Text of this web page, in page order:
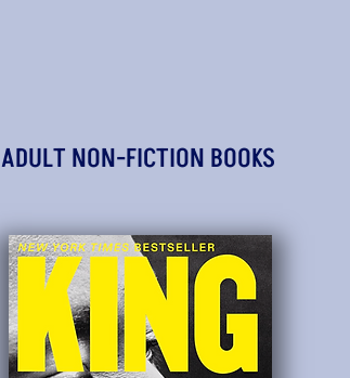
ADULT NON-FICTION BOOKS